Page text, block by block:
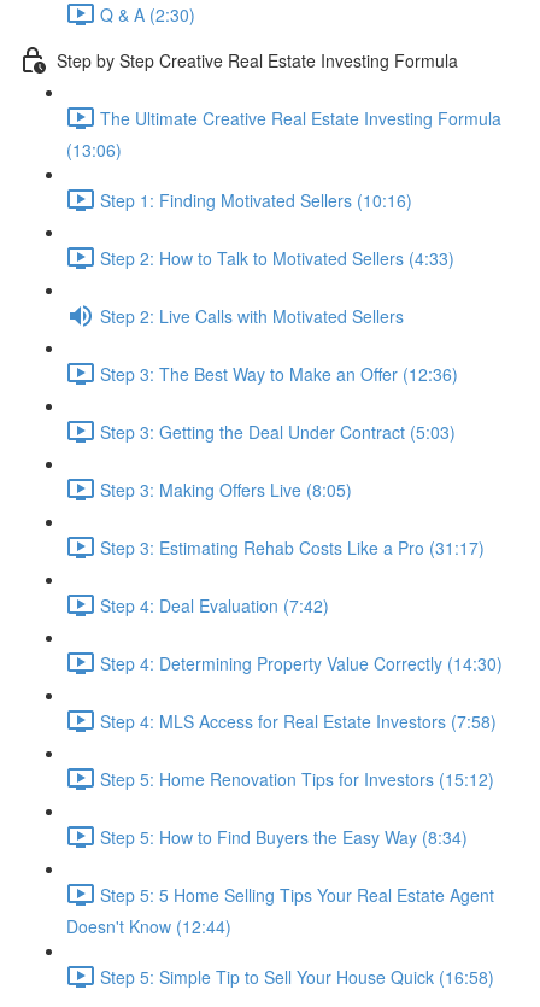
Q & A (2:30)
Step by Step Creative Real Estate Investing Formula
The Ultimate Creative Real Estate Investing Formula
(13:06)
Step 1: Finding Motivated Sellers (10:16)
Step 2: How to Talk to Motivated Sellers (4:33)
Step 2: Live Calls with Motivated Sellers
Step 3: The Best Way to Make an Offer (12:36)
Step 3: Getting the Deal Under Contract (5:03)
Step 3: Making Offers Live (8:05)
Step 3: Estimating Rehab Costs Like a Pro (31:17)
Step 4: Deal Evaluation (7:42)
Step 4: Determining Property Value Correctly (14:30)
Step 4: MLS Access for Real Estate Investors (7:58)
Step 5: Home Renovation Tips for Investors (15:12)
Step 5: How to Find Buyers the Easy Way (8:34)
Step 5: 5 Home Selling Tips Your Real Estate Agent
Doesn't Know (12:44)
Step 5: Simple Tip to Sell Your House Quick (16:58)